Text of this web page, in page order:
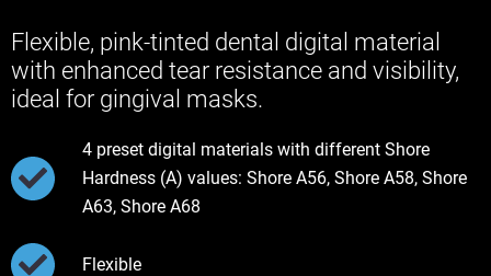
Flexible, pink-tinted dental digital material
with enhanced tear resistance and visibility,
ideal for gingival masks.
4 preset digital materials with different Shore
Hardness (A) values: Shore A56, Shore A58, Shore
A63, Shore A68
Flexible